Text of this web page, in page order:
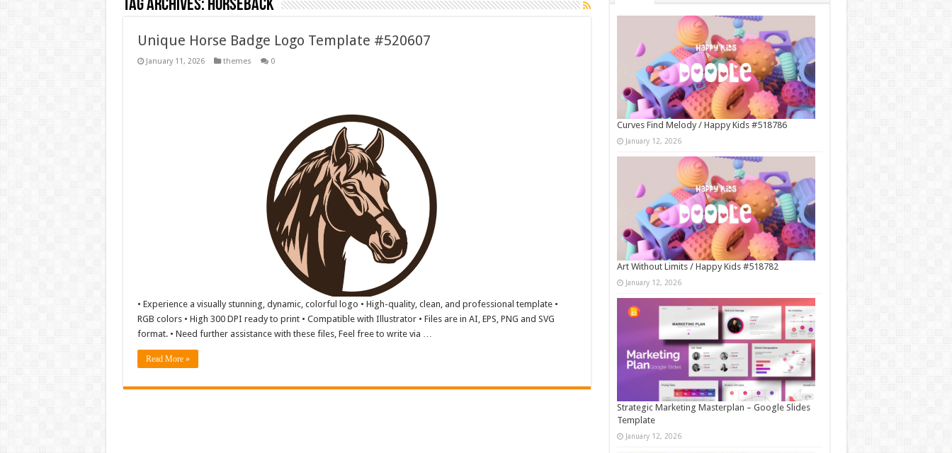
Tag Archives: horseback
Unique Horse Badge Logo Template #520607
January 11, 2026 themes 0
• Experience a visually stunning, dynamic, colorful logo • High-quality, clean, and professional template •
RGB colors • High 300 DPI ready to print • Compatible with Illustrator • Files are in AI, EPS, PNG and SVG
format. • Need further assistance with these files, Feel free to write via …
Read More »
Curves Find Melody / Happy Kids #518786
January 12, 2026
Art Without Limits / Happy Kids #518782
January 12, 2026
Strategic Marketing Masterplan – Google Slides
Template
January 12, 2026